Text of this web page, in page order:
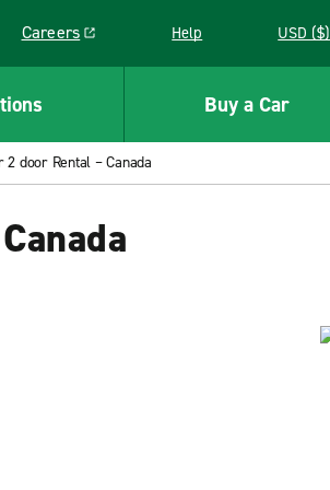
Careers
Link opens in a new window
Help USD ($)
Buy a Car
door Rental – Canada